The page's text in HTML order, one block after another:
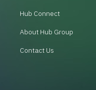
Hub Connect
About Hub Group
Contact Us